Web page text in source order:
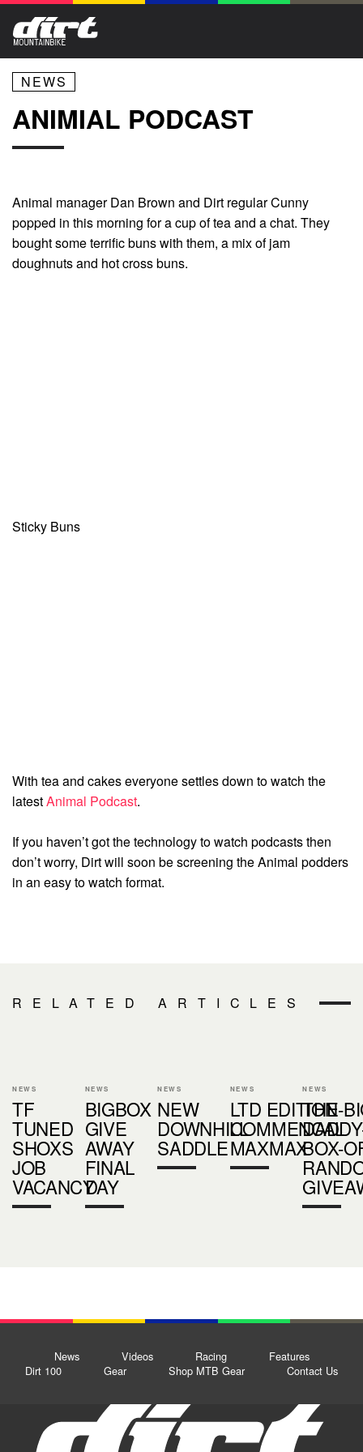
NEWS
ANIMIAL PODCAST
Animal manager Dan Brown and Dirt regular Cunny
popped in this morning for a cup of tea and a chat. They
bought some terrific buns with them, a mix of jam
doughnuts and hot cross buns.
Sticky Buns
With tea and cakes everyone settles down to watch the
latestAnimal Podcast.
If you haven’t got the technology to watch podcasts then
don’t worry, Dirt will soon be screening the Animal podders
in an easy to watch format.
RELATED ARTICLES
NEWS
TF
TUNED
SHOXS
JOB
VACANCY
NEWS
BIGBOX
GIVE
AWAY
FINAL
DAY
NEWS
NEW
DOWNHILL
SADDLE
NEWS
LTD EDITION
COMMENCAL
MAXMAX
NEWS
THE-
BOX-
News Videos Racing
Features
Dirt 100
Gear Shop MTB Gear Contact Us